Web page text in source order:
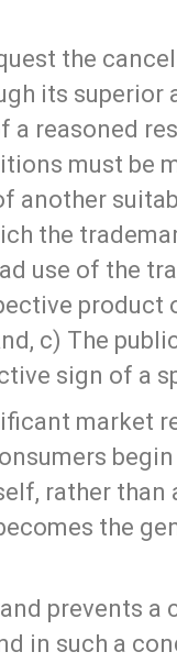
the
its superior
a reasoned
must be
another
the
use of the
product
c) The
sign of a
market
rather than
the
prevents a
in such a